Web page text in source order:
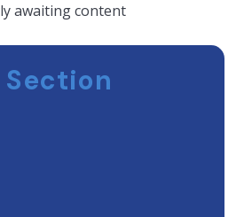
awaiting content
Section